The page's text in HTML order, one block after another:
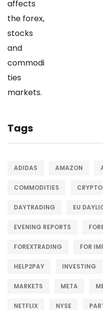
Tags
ADIDAS AMAZON
COMMODITIES
DAYTRADING EU
EVENING REPORTS
FOREXTRADING FOR
HELP2PAY INVESTING
MARKETS META
NETFLIX NYSE